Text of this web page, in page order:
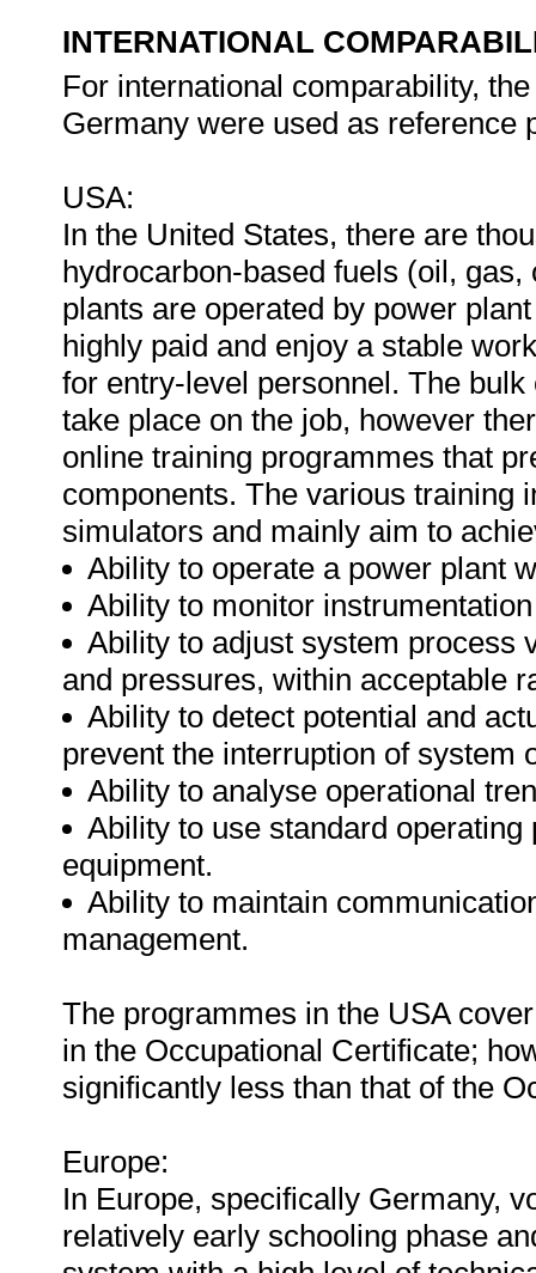
INTERNATIONAL
For international comparability,
Germany were used as reference
USA:
In the United States, there are
hydrocarbon-based fuels (oil,
plants are operated by power
highly paid and enjoy a stable
for entry-level personnel. The
take place on the job, however
online training programmes that
components. The various training
simulators and mainly aim to
Ability to operate a power plant
Ability to monitor
Ability to adjust system process
and pressures, within acceptable
Ability to detect potential and
prevent the interruption of system
Ability to analyse operational
Ability to use standard
equipment.
Ability to maintain
management.
The programmes in the USA
in the Occupational Certificate;
significantly less than that of the
Europe:
In Europe, specifically Germany,
relatively early schooling phase